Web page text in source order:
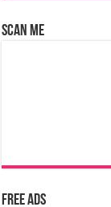
Scan Me
Free Ads